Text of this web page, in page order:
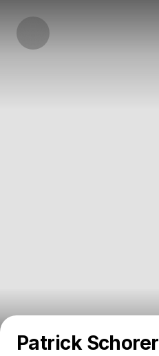
Patrick Schorer